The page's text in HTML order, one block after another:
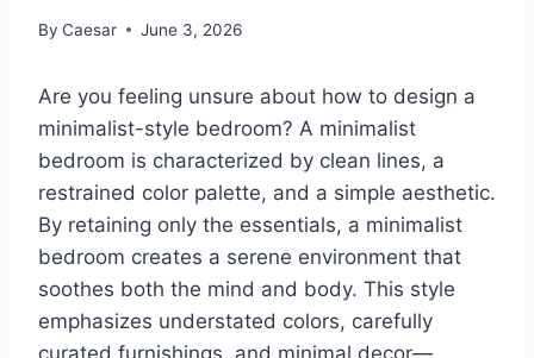
By Caesar June 3, 2026
Are you feeling unsure about how to design a
minimalist-style bedroom? A minimalist
bedroom is characterized by clean lines, a
restrained color palette, and a simple aesthetic.
By retaining only the essentials, a minimalist
bedroom creates a serene environment that
soothes both the mind and body. This style
emphasizes understated colors, carefully
curated furnishings, and minimal decor—